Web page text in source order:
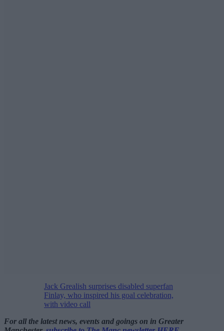
Jack Grealish surprises disabled superfan
Finlay, who inspired his goal celebration,
with video call
For all the latest news, events and goings on in Greater